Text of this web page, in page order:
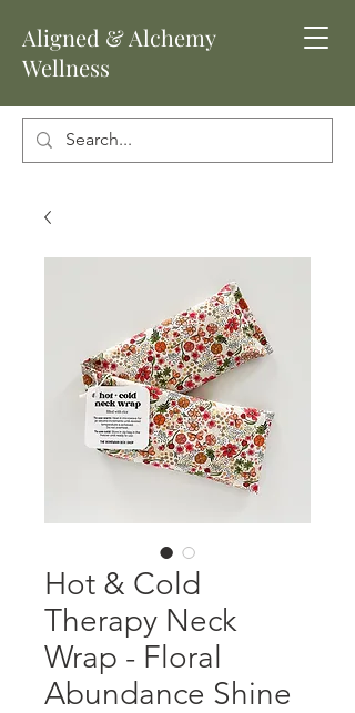
Aligned & Alchemy
Wellness
Hot & Cold
Therapy Neck
Wrap - Floral
Abundance Shine